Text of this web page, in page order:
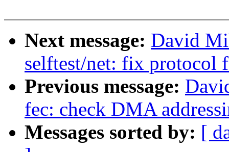
Next message: David
selftest/net: fix
Previous message:
fec: check DMA
Messages sorted by: [